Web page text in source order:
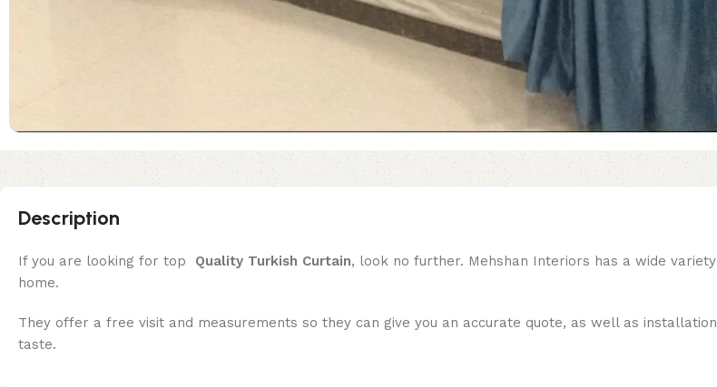
Description
If you are looking for top Quality Turkish Curtain, look no further. Mehshan Interiors has a wide
home.
They offer a free visit and measurements so they can give you an accurate quote, as well as
taste.